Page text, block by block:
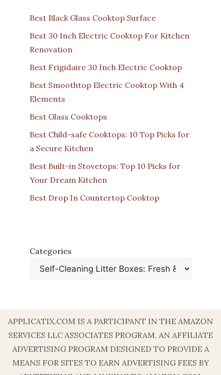
Best Black Glass Cooktop Surface
Best 30 Inch Electric Cooktop For Kitchen
Renovation
Best Frigidaire 30 Inch Electric Cooktop
Best Smoothtop Electric Cooktop With 4
Elements
Best Glass Cooktops
Best Child-safe Cooktops: 10 Top Picks for
a Secure Kitchen
Best Built-in Stovetops: Top 10 Picks for
Your Dream Kitchen
Best Drop In Countertop Cooktop
Categories
APPLICATIX.COM IS A PARTICIPANT IN THE AMAZON
SERVICES LLC ASSOCIATES PROGRAM, AN AFFILIATE
ADVERTISING PROGRAM DESIGNED TO PROVIDE A
MEANS FOR SITES TO EARN ADVERTISING FEES BY